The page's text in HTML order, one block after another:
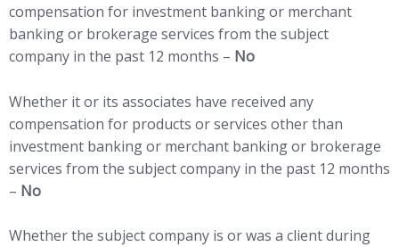
compensation for investment banking or merchant
banking or brokerage services from the subject
company in the past 12 months – No
Whether it or its associates have received any
compensation for products or services other than
investment banking or merchant banking or brokerage
services from the subject company in the past 12 months
– No
Whether the subject company is or was a client during